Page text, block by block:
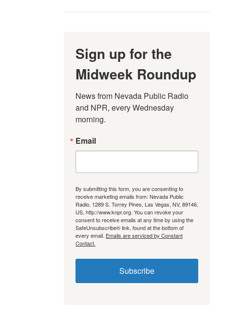
Sign up for the
Midweek Roundup
News from Nevada Public Radio
and NPR, every Wednesday
morning.
Email
By submitting this form, you are consenting to
receive marketing emails from: Nevada Public
Radio, 1289 S. Torrey Pines, Las Vegas, NV, 89146,
US, http://www.knpr.org. You can revoke your
consent to receive emails at any time by using the
SafeUnsubscribe® link, found at the bottom of
every email. Emails are serviced by Constant
Contact.
Subscribe